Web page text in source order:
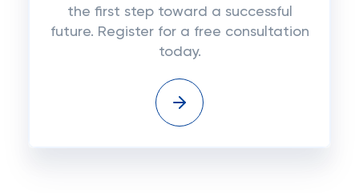
the first step toward a successful
future. Register for a free consultation
today.